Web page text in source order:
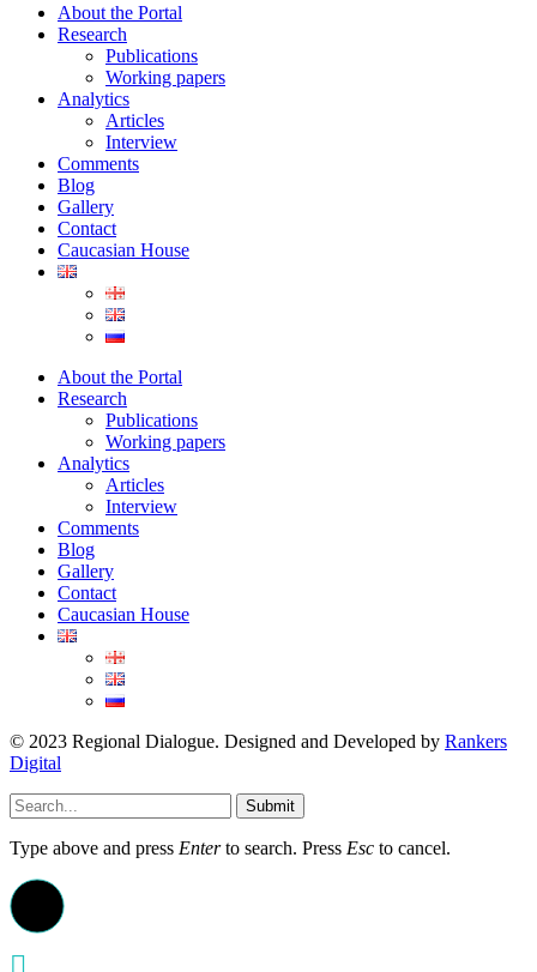
About the Portal
Research
Publications
Working papers
Analytics
Articles
Interview
Comments
Blog
Gallery
Contact
Caucasian House
About the Portal
Research
Publications
Working papers
Analytics
Articles
Interview
Comments
Blog
Gallery
Contact
Caucasian House
© 2023 Regional Dialogue. Designed and Developed by Rankers
Digital
Submit
Type above and press Enterto search. Press Esc to cancel.